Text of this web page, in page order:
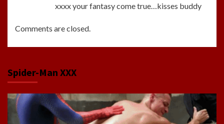
xxxx your fantasy come true…kisses buddy
Comments are closed.
Spider-Man XXX